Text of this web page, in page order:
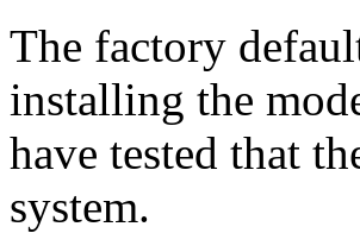
The factory
installing the
have tested that
system.